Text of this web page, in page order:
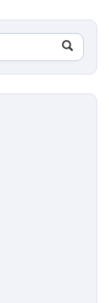
Search
in
https://